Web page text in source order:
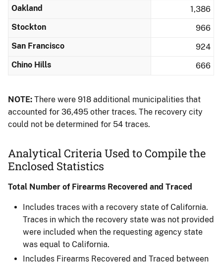
Oakland
1,386
Stockton
966
San Francisco
924
Chino Hills
666
NOTE: There were 918 additional municipalities that
accounted for 36,495 other traces. The recovery city
could not be determined for 54 traces.
Analytical Criteria Used to Compile the
Enclosed Statistics
Total Number of Firearms Recovered and Traced
Includes traces with a recovery state of California.
Traces in which the recovery state was not provided
were included when the requesting agency state
was equal to California.​
Includes Firearms Recovered and Traced between